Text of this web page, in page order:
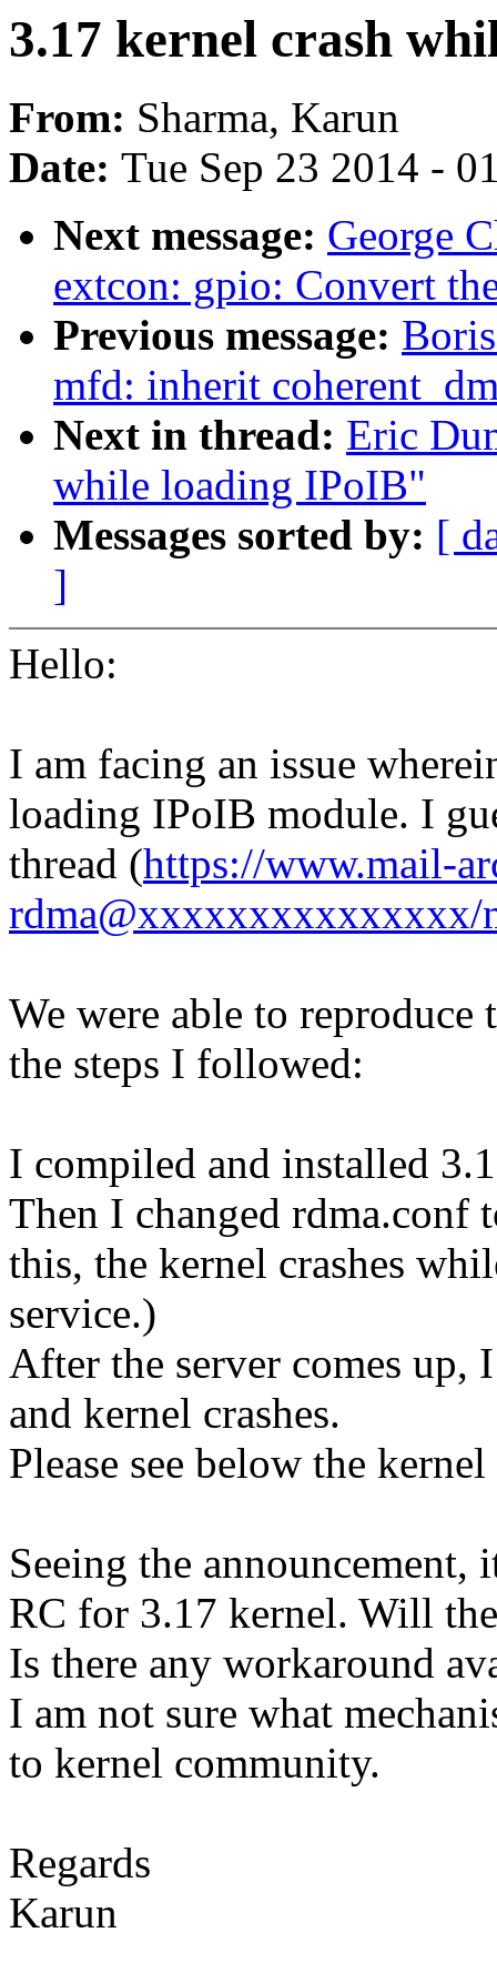
3.17 kernel crash
From: Sharma, Karun
Date: Tue Sep 23 2014 -
Next message: George
extcon: gpio: Convert
Previous message:
mfd: inherit
Next in thread: Eric
while loading IPoIB"
Messages sorted by: [
]
Hello:
I am facing an issue
loading IPoIB module. I
thread (https://www.mail-
rdma@xxxxxxxxxxxxxxx/
We were able to reproduce
the steps I followed:
I compiled and installed
Then I changed
this, the kernel crashes
service.)
After the server comes
and kernel crashes.
Please see below the
Seeing the
RC for 3.17 kernel. Will
Is there any workaround
I am not sure what
to kernel community.
Regards
Karun